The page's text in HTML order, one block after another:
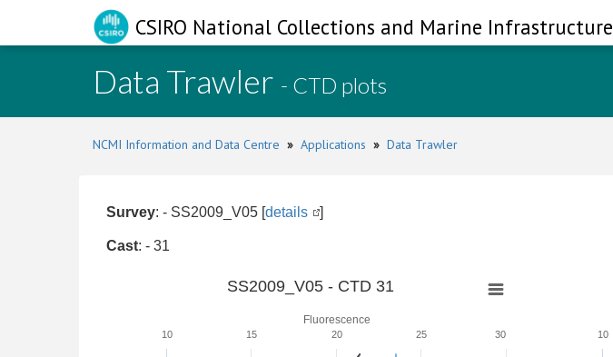
CSIRO National Collections and Marine Infrastructure
Data Trawler - CTD plots
NCMI Information and Data Centre » Applications » Data Trawler
Survey: - SS2009_V05 [details ]
Cast: - 31
Fluorescence
SS2009_V05 - CTD 31
10 15 20 25 30 10